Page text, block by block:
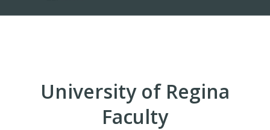
University of Regina
Faculty